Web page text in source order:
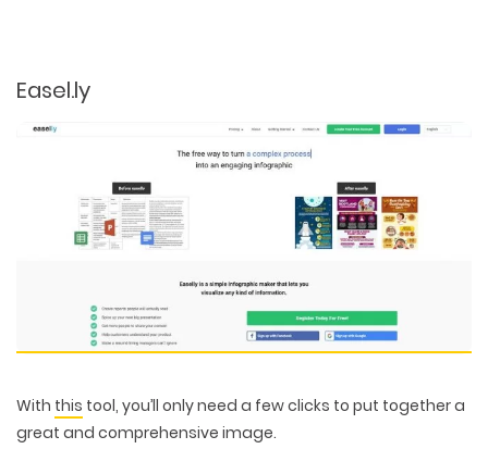
Easel.ly
With this tool, you’ll only need a few clicks to put together a
great and comprehensive image.